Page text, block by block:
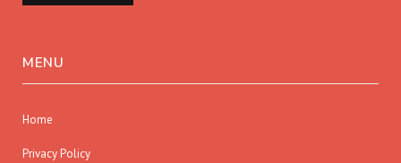
MENU
Home
Privacy Policy